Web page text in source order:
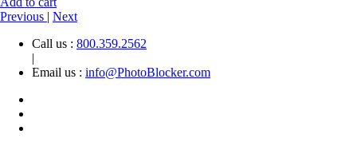
Previous | Next
Call us : 800.359.2562
|
Email us : info@PhotoBlocker.com